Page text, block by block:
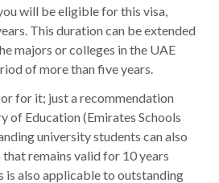
will be eligible for this visa,
This duration can be extended
majors or colleges in the UAE
of more than five years.
for it; just a recommendation
of Education (Emirates Schools
university students can also
remains valid for 10 years
is also applicable to outstanding